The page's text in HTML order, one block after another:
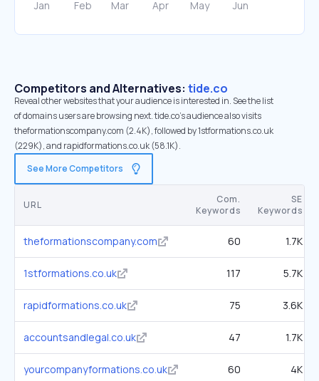
Competitors and Alternatives: tide.co
Reveal other websites that your audience is interested in. See the list
of domains users are browsing next. tide.co’s audience also visits
theformationscompany.com (2.4K), followed by 1stformations.co.uk
(229K), and rapidformations.co.uk (58.1K).
See More Competitors
URL
Com.
Keywords
SE
Keywords
theformationscompany.com 60 1.7K
1stformations.co.uk 117 5.7K
rapidformations.co.uk 75 3.6K
accountsandlegal.co.uk 47 1.7K
yourcompanyformations.co.uk 60 4K